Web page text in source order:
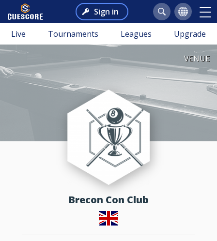
Sign in
Live Tournaments Leagues Upgrade
VENUE
Brecon Con Club